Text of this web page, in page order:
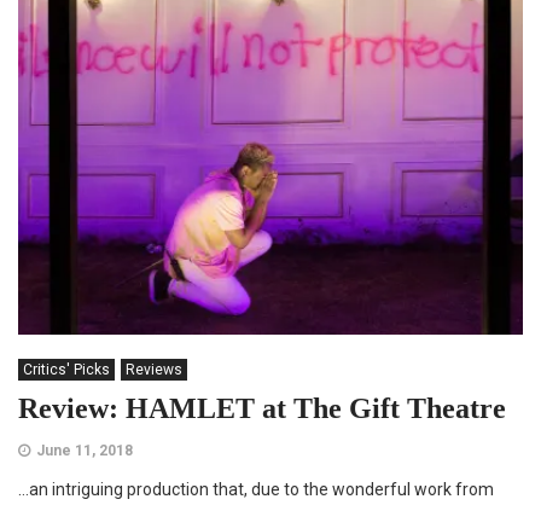
Critics' Picks Reviews
Review: HAMLET at The Gift Theatre
June 11, 2018
…an intriguing production that, due to the wonderful work from